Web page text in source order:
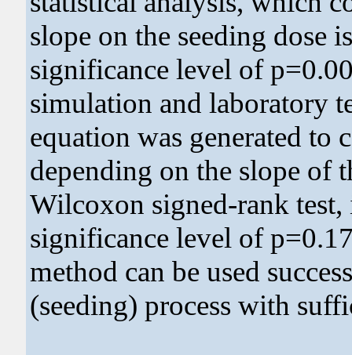
slope on the seeding dose
significance level of
simulation and laboratory
equation was generated to
depending on the slope of
Wilcoxon signed-rank
significance level of
method can be used
(seeding) process with